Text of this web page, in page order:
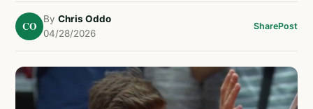
CO
By Chris Oddo
04/28/2026
SharePost